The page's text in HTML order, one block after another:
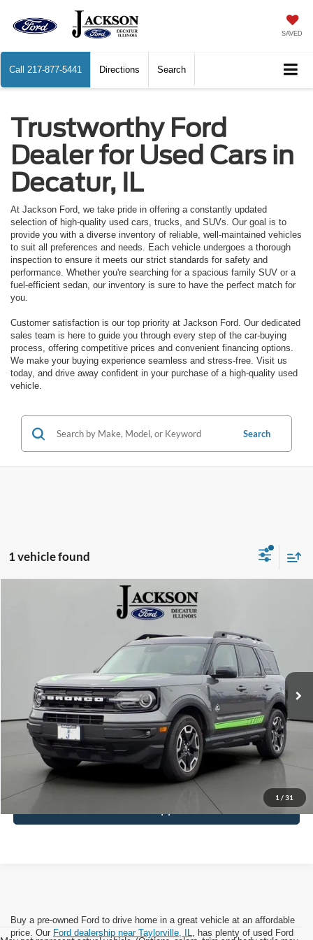
SAVED
Call 217-877-5441 Directions Search
Trustworthy Ford
Dealer for Used Cars in
Decatur, IL
At Jackson Ford, we take pride in offering a constantly updated
selection of high-quality used cars, trucks, and SUVs. Our goal is to
provide you with a diverse inventory of reliable, well-maintained vehicles
to suit all preferences and needs. Each vehicle undergoes a thorough
inspection to ensure it meets our strict standards for safety and
performance. Whether you're searching for a spacious family SUV or a
fuel-efficient sedan, our inventory is sure to have the perfect match for
you.
Customer satisfaction is our top priority at Jackson Ford. Our dedicated
sales team is here to guide you through every step of the car-buying
process, offering competitive prices and convenient financing options.
We make your buying experience seamless and stress-free. Visit us
today, and drive away confident in your purchase of a high-quality used
vehicle.
Search
1 vehicle found
1 / 31
Ford Bronco SportOuter Banks
Stock:DM5855Model:R9C
48,845 mi Ext.
$25,827
JACKSON PRICE
Less
Retail Price:
$25,414
Documentation Fee
+$413
Click To Call
Buy a pre-owned Ford to drive home in a great vehicle at an affordable
price. Our Ford dealership near Taylorville, IL
, has plenty of used Ford